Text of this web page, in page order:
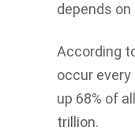
depends
According
occur
up 68% of
trillion.